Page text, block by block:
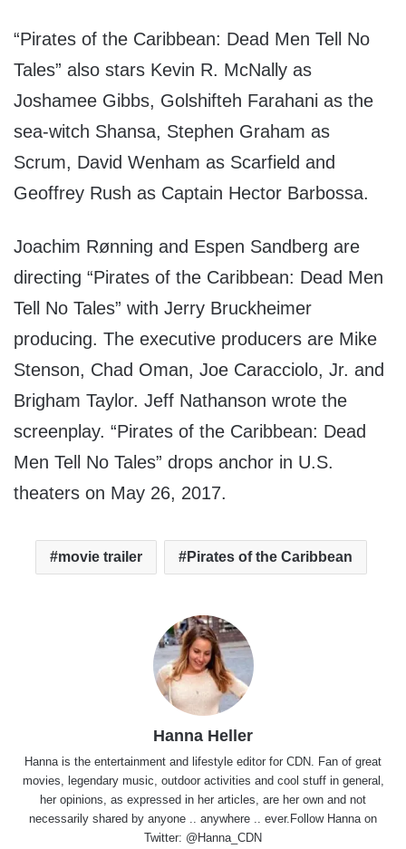
“Pirates of the Caribbean: Dead Men Tell No
Tales” also stars Kevin R. McNally as
Joshamee Gibbs, Golshifteh Farahani as the
sea-witch Shansa, Stephen Graham as
Scrum, David Wenham as Scarfield and
Geoffrey Rush as Captain Hector Barbossa.
Joachim Rønning and Espen Sandberg are
directing “Pirates of the Caribbean: Dead Men
Tell No Tales” with Jerry Bruckheimer
producing. The executive producers are Mike
Stenson, Chad Oman, Joe Caracciolo, Jr. and
Brigham Taylor. Jeff Nathanson wrote the
screenplay. “Pirates of the Caribbean: Dead
Men Tell No Tales” drops anchor in U.S.
theaters on May 26, 2017.
movie trailer Pirates of the Caribbean
Hanna Heller
Hanna is the entertainment and lifestyle editor for CDN. Fan of great
movies, legendary music, outdoor activities and cool stuff in general,
her opinions, as expressed in her articles, are her own and not
necessarily shared by anyone .. anywhere .. ever.Follow Hanna on
Twitter: @Hanna_CDN